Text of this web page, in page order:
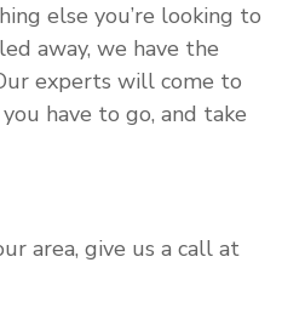
else you’re looking to
away, we have the
experts will come to
have to go, and take
area, give us a call at